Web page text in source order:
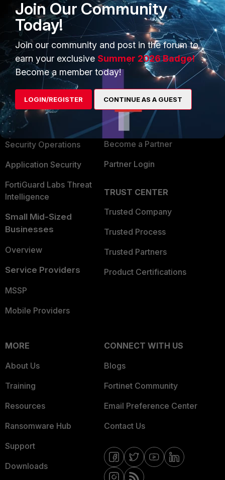
PRODUCTS
Enterprise
Secure Networking
User and Device Security
Security Operations
Application Security
FortiGuard Labs Threat
Intelligence
Small Mid-Sized
Businesses
Overview
Service Providers
MSSP
Mobile Providers
PARTNERS
Alliances Ecosystem
Find a Partner
Become a Partner
Partner Login
TRUST CENTER
Trusted Company
Trusted Process
Trusted Partners
Product Certifications
MORE
About Us
Training
Resources
Ransomware Hub
Support
Downloads
CONNECT WITH US
Blogs
Fortinet Community
Email Preference Center
Contact Us
Join Our Community
Today!
Join our community and post in the forum to
earn your exclusive Summer 2026 Badge!
Become a member today!
LOGIN/REGISTER CONTINUE AS A GUEST